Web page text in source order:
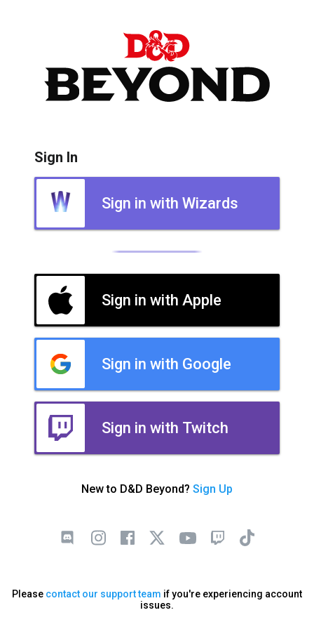
Sign In
Sign in with Wizards
Sign in with Apple
Sign in with Google
Sign in with Twitch
New to D&D Beyond? Sign Up
Please contact our support team if you're experiencing account
issues.